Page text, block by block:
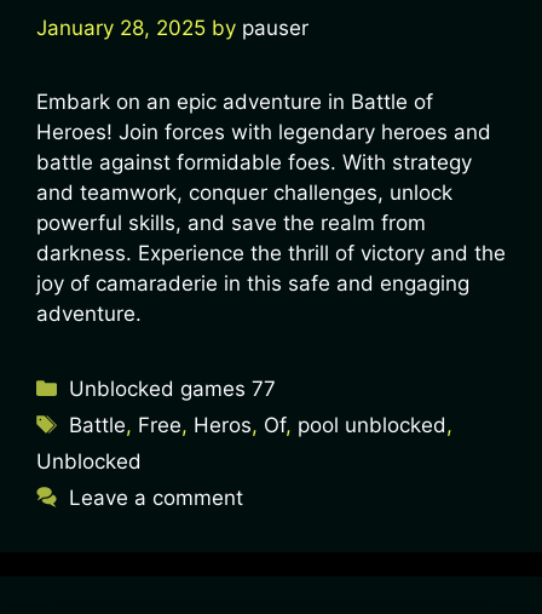
January 28, 2025 by pauser
Embark on an epic adventure in Battle of
Heroes! Join forces with legendary heroes and
battle against formidable foes. With strategy
and teamwork, conquer challenges, unlock
powerful skills, and save the realm from
darkness. Experience the thrill of victory and the
joy of camaraderie in this safe and engaging
adventure.
Unblocked games 77
Battle, Free, Heros, Of, pool unblocked,
Unblocked
Leave a comment